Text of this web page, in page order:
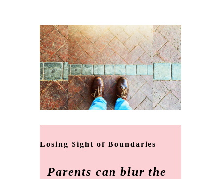
Losing Sight of Boundaries
Parents can blur the